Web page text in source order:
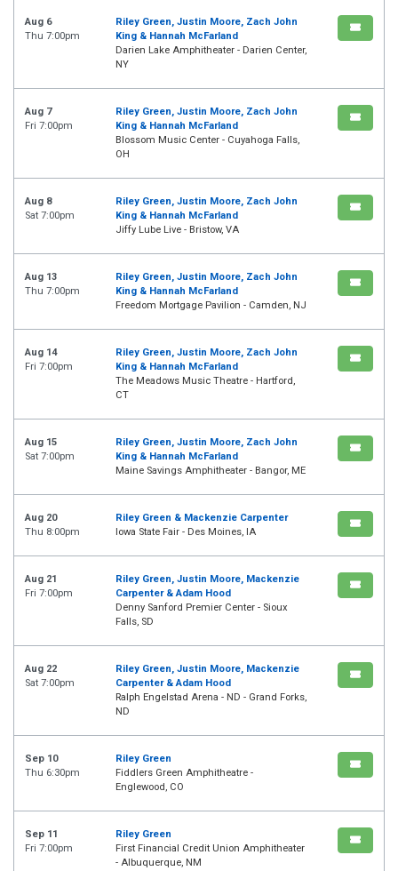
Aug 6
Thu 7:00pm
Riley Green, Justin Moore, Zach John
King & Hannah McFarland
Darien Lake Amphitheater - Darien Center,
NY
Aug 7
Fri 7:00pm
Riley Green, Justin Moore, Zach John
King & Hannah McFarland
Blossom Music Center - Cuyahoga Falls,
OH
Aug 8
Sat 7:00pm
Riley Green, Justin Moore, Zach John
King & Hannah McFarland
Jiffy Lube Live - Bristow, VA
Aug 13
Thu 7:00pm
Riley Green, Justin Moore, Zach John
King & Hannah McFarland
Freedom Mortgage Pavilion - Camden, NJ
Aug 14
Fri 7:00pm
Riley Green, Justin Moore, Zach John
King & Hannah McFarland
The Meadows Music Theatre - Hartford,
CT
Aug 15
Sat 7:00pm
Riley Green, Justin Moore, Zach John
King & Hannah McFarland
Maine Savings Amphitheater - Bangor, ME
Aug 20
Thu 8:00pm
Riley Green & Mackenzie Carpenter
Iowa State Fair - Des Moines, IA
Aug 21
Fri 7:00pm
Riley Green, Justin Moore, Mackenzie
Carpenter & Adam Hood
Denny Sanford Premier Center - Sioux
Falls, SD
Aug 22
Sat 7:00pm
Riley Green, Justin Moore, Mackenzie
Carpenter & Adam Hood
Ralph Engelstad Arena - ND - Grand Forks,
ND
Sep 10
Thu 6:30pm
Riley Green
Fiddlers Green Amphitheatre -
Englewood, CO
Sep 11
Fri 7:00pm
Riley Green
First Financial Credit Union Amphitheater
- Albuquerque, NM